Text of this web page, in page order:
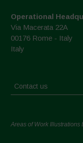
Operational
Via Macerata 22A
00176 Rome - Italy
Italy
Contact us
Areas of Work Illustrations